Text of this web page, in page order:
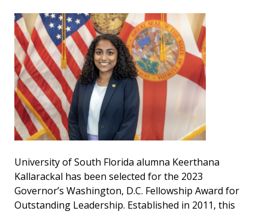
University of South Florida alumna Keerthana
Kallarackal has been selected for the 2023
Governor’s Washington, D.C. Fellowship Award for
Outstanding Leadership. Established in 2011, this